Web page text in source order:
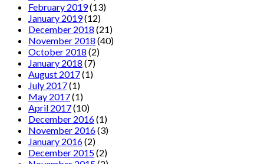
February 2019(13)
January 2019(12)
December 2018 (21)
November 2018 (40)
October 2018 (2)
January 2018 (7)
August 2017(1)
July 2017(1)
May 2017(1)
April 2017(10)
December 2016(1)
November 2016(3)
January 2016(2)
December 2015(2)